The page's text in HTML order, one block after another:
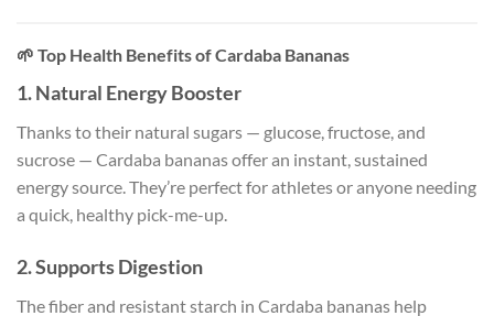
🌱 Top Health Benefits of Cardaba Bananas
1.Natural Energy Booster
Thanks to their natural sugars — glucose, fructose, and
sucrose — Cardaba bananas offer an instant, sustained
energy source. They’re perfect for athletes or anyone needing
a quick, healthy pick-me-up.
2.Supports Digestion
The fiber and resistant starch in Cardaba bananas help